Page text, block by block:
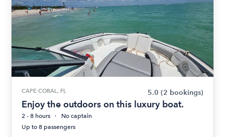
CAPE CORAL, FL 5.0 (2 bookings)
Enjoy the outdoors on this luxury boat.
2 - 8 hours
No captain
Up to 8 passengers